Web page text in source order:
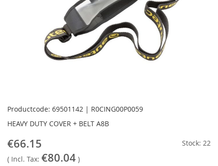
Productcode: 69501142 | R0CING00P0059
HEAVY DUTY COVER + BELT A8B
€66.15
( Incl. Tax: €80.04 )
Stock: 22
to
beginning
of
the
images